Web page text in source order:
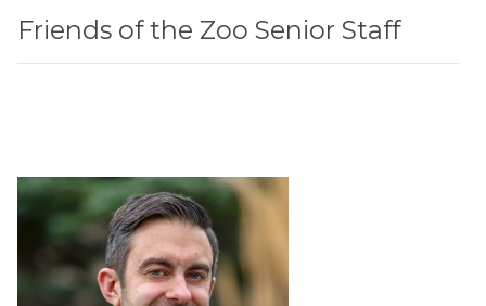
Friends of the Zoo Senior Staff